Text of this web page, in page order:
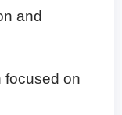
and
focused on